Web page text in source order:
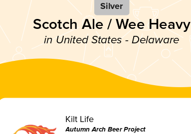
Silver
Scotch Ale / Wee Heavy
in United States - Delaware
Kilt Life
Autumn Arch Beer Project